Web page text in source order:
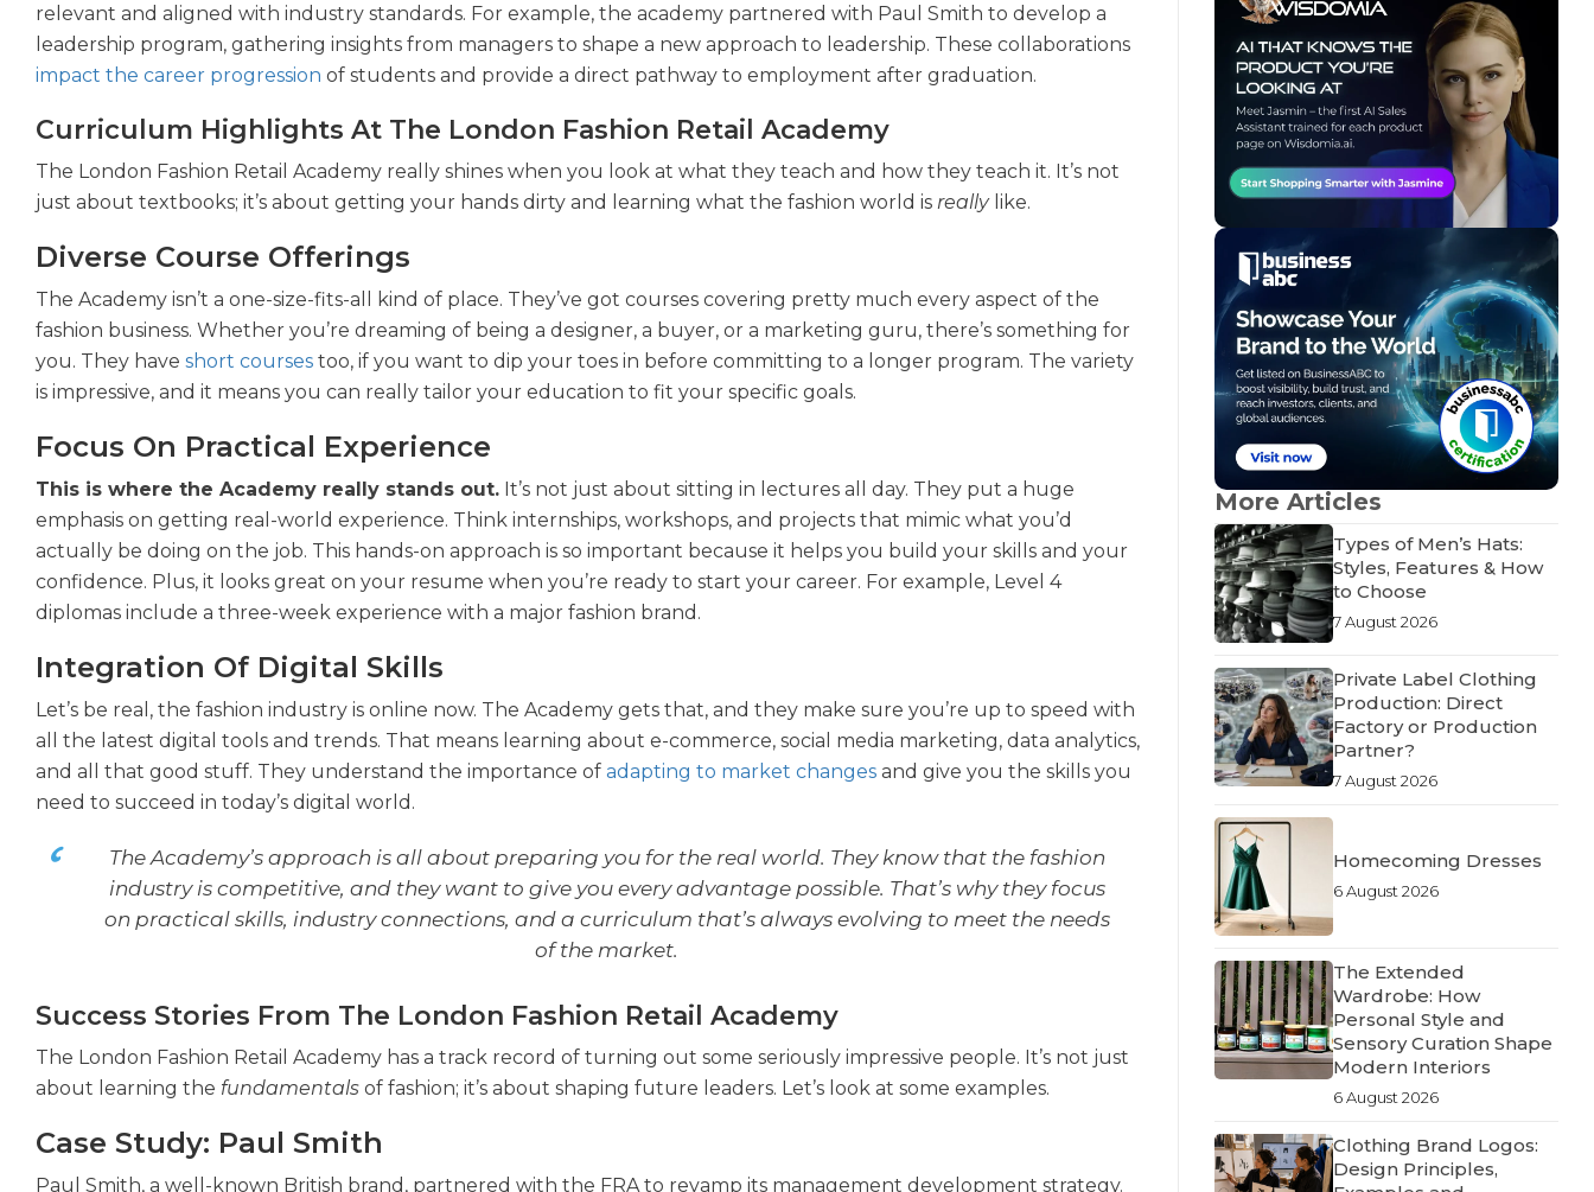
relevant and aligned with industry standards. For example, the academy partnered with Paul Smith to develop a
leadership program, gathering insights from managers to shape a new approach to leadership. These collaborations
impact the career progression of students and provide a direct pathway to employment after graduation.
Curriculum Highlights At The London Fashion Retail Academy
The London Fashion Retail Academy really shines when you look at what they teach and how they teach it. It’s not
just about textbooks; it’s about getting your hands dirty and learning what the fashion world is reallylike.
Diverse Course Offerings
The Academy isn’t a one-size-fits-all kind of place. They’ve got courses covering pretty much every aspect of the
fashion business. Whether you’re dreaming of being a designer, a buyer, or a marketing guru, there’s something for
you. They have short courses too, if you want to dip your toes in before committing to a longer program. The variety
is impressive, and it means you can really tailor your education to fit your specific goals.
Focus On Practical Experience
This is where the Academy really stands out. It’s not just about sitting in lectures all day. They put a huge
emphasis on getting real-world experience. Think internships, workshops, and projects that mimic what you’d
actually be doing on the job. This hands-on approach is so important because it helps you build your skills and your
confidence. Plus, it looks great on your resume when you’re ready to start your career. For example, Level 4
diplomas include a three-week experience with a major fashion brand.
Integration Of Digital Skills
Let’s be real, the fashion industry is online now. The Academy gets that, and they make sure you’re up to speed with
all the latest digital tools and trends. That means learning about e-commerce, social media marketing, data analytics,
and all that good stuff. They understand the importance of adapting to market changes and give you the skills you
need to succeed in today’s digital world.
The Academy’s approach is all about preparing you for the real world. They know that the fashion
industry is competitive, and they want to give you every advantage possible. That’s why they focus
on practical skills, industry connections, and a curriculum that’s always evolving to meet the needs
of the market.
Success Stories From The London Fashion Retail Academy
The London Fashion Retail Academy has a track record of turning out some seriously impressive people. It’s not just
about learning the fundamentals of fashion; it’s about shaping future leaders. Let’s look at some examples.
Case Study: Paul Smith
Paul Smith, a well-known British brand, partnered with the FRA to revamp its management development strategy.
More Articles
Types of Men’s Hats:
Styles, Features & How
to Choose
7 August 2026
Private Label Clothing
Production: Direct
Factory or Production
Partner?
7 August 2026
Homecoming Dresses
6 August 2026
The Extended
Wardrobe: How
Personal Style and
Sensory Curation Shape
Modern Interiors
6 August 2026
Clothing Brand Logos:
Design Principles,